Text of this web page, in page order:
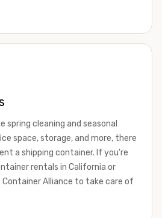
we have the perfect product to
to purchase a shipping container,
portable offices, international
we’re confident we can find you
at the price point you’re looking
experts to discuss your
to help you with container
spring cleaning and seasonal
space, storage, and more, there
a shipping container. If you're
rentals in California or
Alliance to take care of
for lease and for rent